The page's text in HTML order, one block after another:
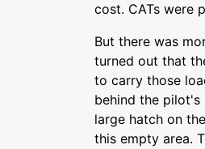
cost. CATs were
But there was
turned out that
to carry those
behind the
large hatch on
this empty area.